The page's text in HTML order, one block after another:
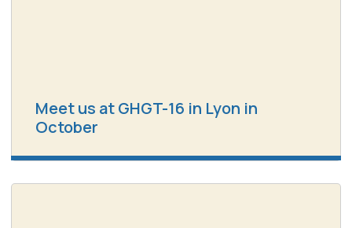
Meet us at GHGT-16 in Lyon in
October